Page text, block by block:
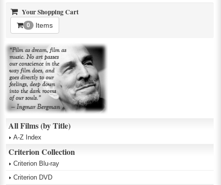
Your Shopping Cart
0 Items
All Films (by Title)
A-Z Index
Criterion Collection
Criterion Blu-ray
Criterion DVD